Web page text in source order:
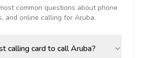
common questions about phone
and online calling for Aruba.
calling card to call Aruba?